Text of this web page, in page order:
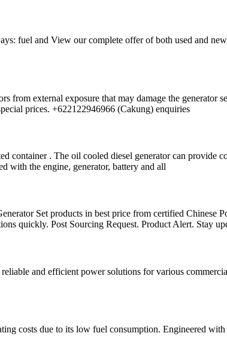
fuel and View our complete offer of both used and
from external exposure that may damage the generator
prices. +622122946966 (Cakung) enquiries
container . The oil cooled diesel generator can provide
with the engine, generator, battery and all
Set products in best price from certified Chinese
quickly. Post Sourcing Request. Product Alert. Stay
and efficient power solutions for various
costs due to its low fuel consumption. Engineered